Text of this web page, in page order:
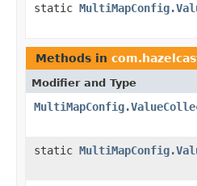
static
Methods in
Modifier and Type
static